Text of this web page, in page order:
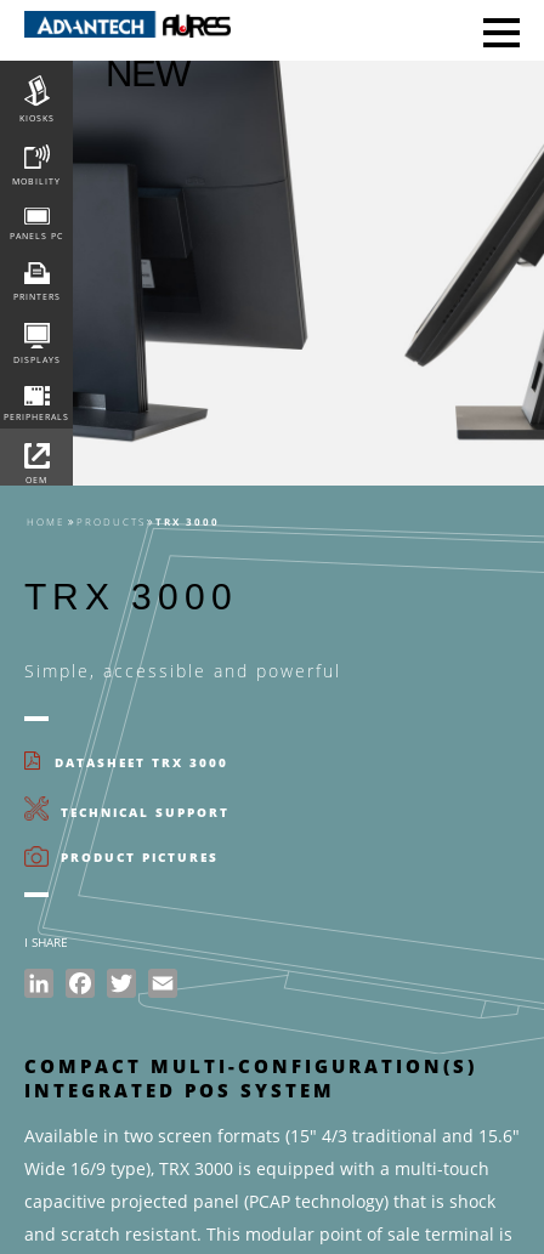
NEW
KIOSKS
MOBILITY
PANELS PC
PRINTERS
DISPLAYS
PERIPHERALS
OEM
HOME PRODUCTS TRX 3000
TRX 3000
Simple, accessible and powerful
DATASHEET TRX 3000
TECHNICAL SUPPORT
PRODUCT PICTURES
I SHARE
LinkedInFacebook
TwitterEmail
COMPACT MULTI-CONFIGURATION(S)
INTEGRATED POS SYSTEM
Available in two screen formats (15″ 4/3 traditional and 15.6″
Wide 16/9 type), TRX 3000 is equipped with a multi-touch
capacitive projected panel (PCAP technology) that is shock
and scratch resistant. This modular point of sale terminal is